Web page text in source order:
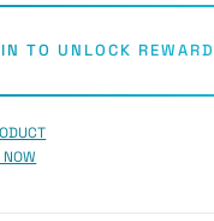
TO UNLOCK